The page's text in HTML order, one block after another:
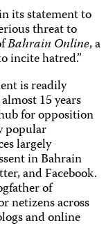
its statement to
threat to
Bahrain Online, a
incite hatred.”
is readily
15 years
for opposition
popular
largely
in Bahrain
and Facebook.
of
netizens across
and online